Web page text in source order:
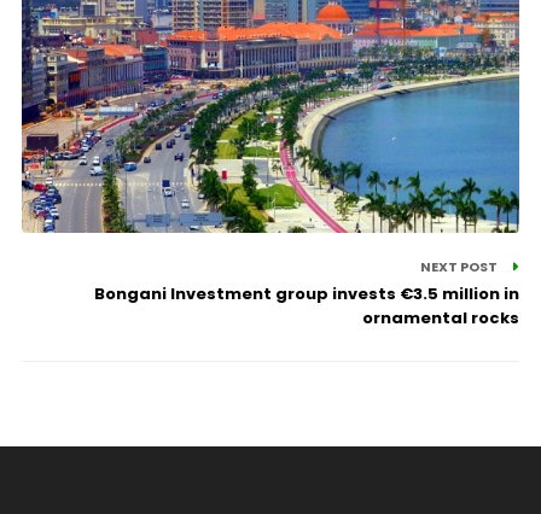
NEXT POST
Bongani Investment group invests €3.5 million in
ornamental rocks